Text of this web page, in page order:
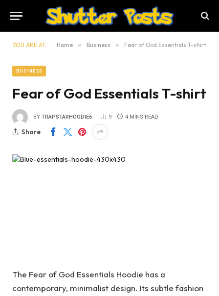
YOU ARE AT: Home » Business » Fear of God Essentials T-shirt
BUSINESS
Fear of God Essentials T-shirt
BY TRAPSTARHOODIE6 9 4 MINS READ
Share
The Fear of God Essentials Hoodie has a
contemporary, minimalist design. Its subtle fashion